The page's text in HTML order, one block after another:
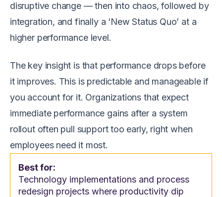
disruptive change — then into chaos, followed by
integration, and finally a ‘New Status Quo’ at a
higher performance level.
The key insight is that performance drops before
it improves. This is predictable and manageable if
you account for it. Organizations that expect
immediate performance gains after a system
rollout often pull support too early, right when
employees need it most.
Best for:
Technology implementations and process
redesign projects where productivity dip